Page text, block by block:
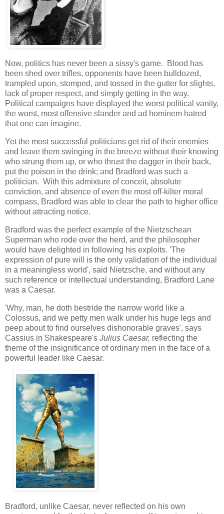
Now, politics has never been a sissy's game. Blood has
been shed over trifles, opponents have been bulldozed,
trampled upon, stomped, and tossed in the gutter for slights,
lack of proper respect, and simply getting in the way.
Political campaigns have displayed the worst political vanity,
the worst, most offensive slander and ad hominem hatred
that one can imagine.
Yet the most successful politicians get rid of their enemies
and leave them swinging in the breeze without their knowing
who strung them up, or who thrust the dagger in their back,
put the poison in the drink; and Bradford was such a
politician. With this admixture of conceit, absolute
conviction, and absence of even the most off-kilter moral
compass, Bradford was able to clear the path to higher office
without attracting notice.
Bradford was the perfect example of the Nietzschean
Superman who rode over the herd, and the philosopher
would have delighted in following his exploits. 'The
expression of pure will is the only validation of the individual
in a meaningless world', said Nietzsche, and without any
such reference or intellectual understanding, Bradford Lane
was a Caesar.
'Why, man, he doth bestride the narrow world like a
Colossus, and we petty men walk under his huge legs and
peep about to find ourselves dishonorable graves', says
Cassius in Shakespeare's Julius Caesar, reflecting the
theme of the insignificance of ordinary men in the face of a
powerful leader like Caesar.
Bradford, unlike Caesar, never reflected on his own